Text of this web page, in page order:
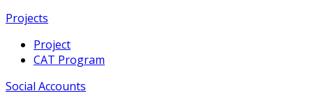
Projects
Project
CAT Program
Social Accounts